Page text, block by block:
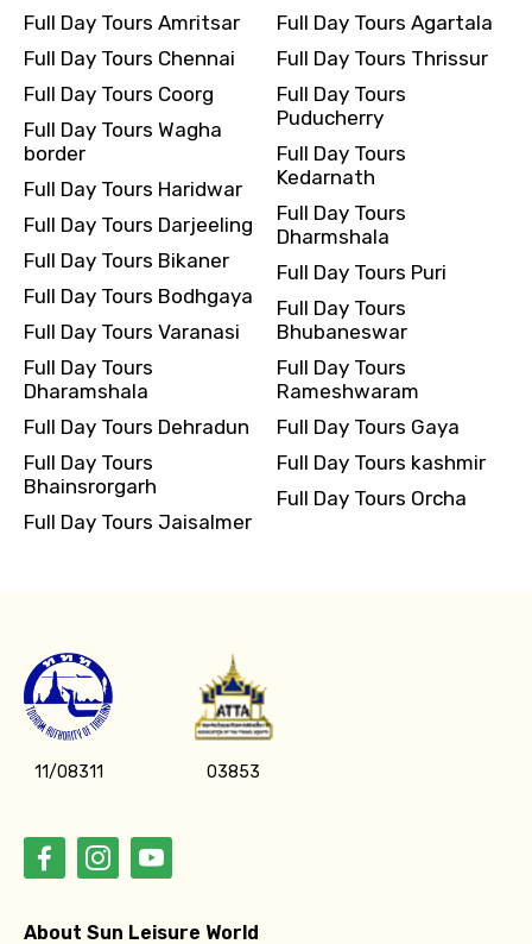
Full Day Tours Amritsar
Full Day Tours Chennai
Full Day Tours Coorg
Full Day Tours Wagha
border
Full Day Tours Haridwar
Full Day Tours Darjeeling
Full Day Tours Bikaner
Full Day Tours Bodhgaya
Full Day Tours Varanasi
Full Day Tours
Dharamshala
Full Day Tours Dehradun
Full Day Tours
Bhainsrorgarh
Full Day Tours Jaisalmer
Full Day Tours Agartala
Full Day Tours Thrissur
Full Day Tours
Puducherry
Full Day Tours
Kedarnath
Full Day Tours
Dharmshala
Full Day Tours Puri
Full Day Tours
Bhubaneswar
Full Day Tours
Rameshwaram
Full Day Tours Gaya
Full Day Tours kashmir
Full Day Tours Orcha
11/08311 03853
About Sun Leisure World